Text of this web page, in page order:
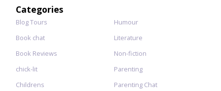
Categories
Blog Tours
Book chat
Book Reviews
chick-lit
Childrens
Humour
Literature
Non-fiction
Parenting
Parenting Chat